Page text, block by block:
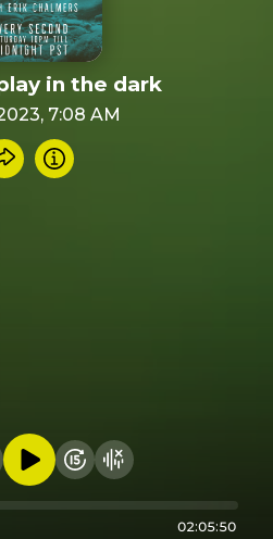
in the dark
7:08 AM
Share recording
Info
volume
15 seconds
Play audioFast Foward 15
Hide visualizer
02:05:50